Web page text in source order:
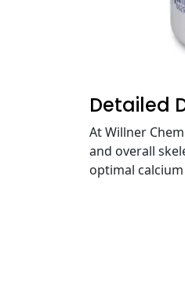
Detailed
At Willner
and overall
optimal